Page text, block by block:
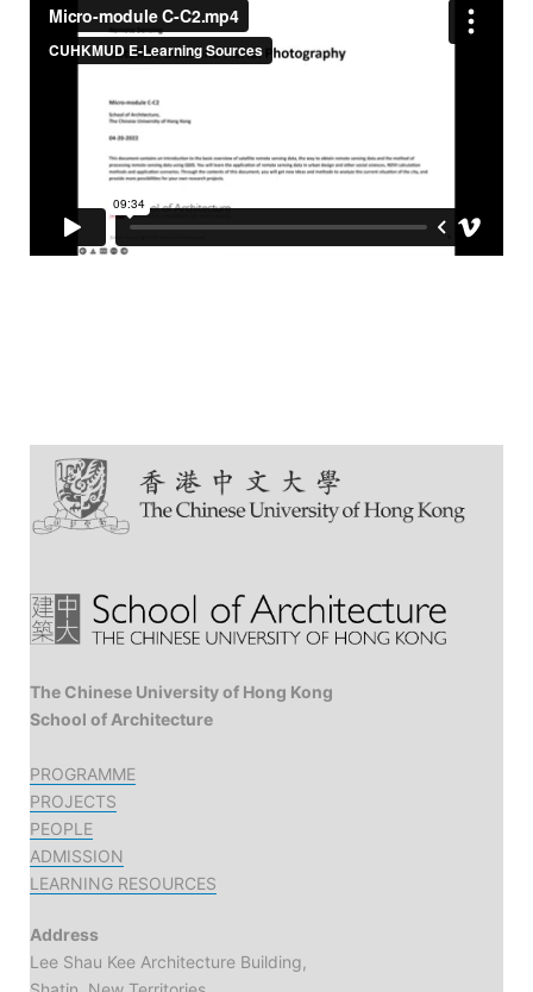
The Chinese University of Hong Kong
School of Architecture
PROGRAMME
PROJECTS
PEOPLE
ADMISSION
LEARNING RESOURCES
Address
Lee Shau Kee Architecture Building,